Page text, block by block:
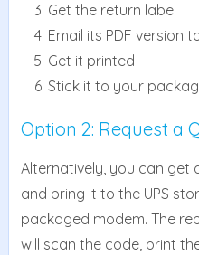
Get the return label
Email its PDF version
Get it printed
Stick it to your
Option 2: Request a
Alternatively, you can get
and bring it to the UPS
packaged modem. The
will scan the code, print